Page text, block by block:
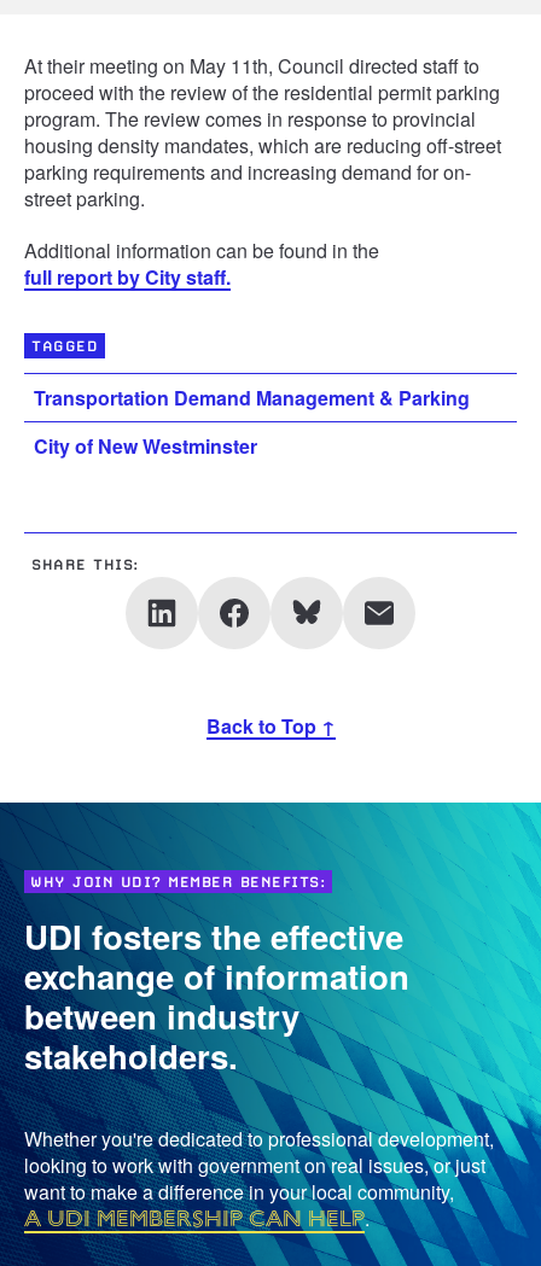
At their meeting on May 11th, Council directed staff to
proceed with the review of the residential permit parking
program. The review comes in response to provincial
housing density mandates, which are reducing off-street
parking requirements and increasing demand for on-
street parking.
Additional information can be found in the
full report by City staff.
TAGGED
Transportation Demand Management & Parking
City of New Westminster
SHARE THIS:
Back to Top ↑
WHY JOIN UDI? MEMBER BENEFITS:
UDI fosters the effective
exchange of information
between industry
stakeholders.
Whether you're dedicated to professional development,
looking to work with government on real issues, or just
want to make a difference in your local community,
a UDI membership can help.